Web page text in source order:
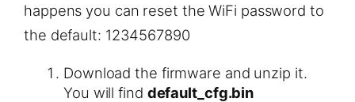
happens you can reset the WiFi password to
the default: 1234567890
Download the firmware and unzip it.
You will find default_cfg.bin